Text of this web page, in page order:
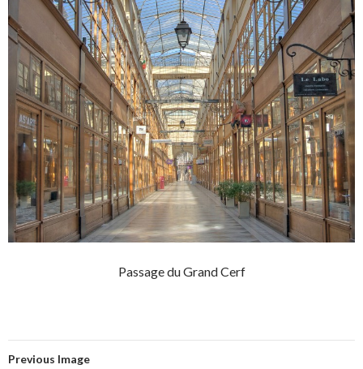
Passage du Grand Cerf
Previous Image